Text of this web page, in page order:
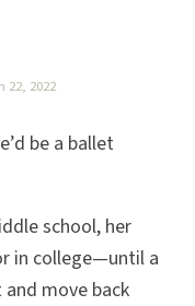
22, 2022
be a ballet
school, her
in college—until a
move back